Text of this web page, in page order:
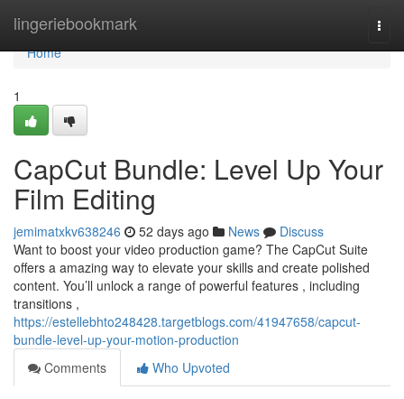
lingeriebookmark
Home
Home
1
CapCut Bundle: Level Up Your
Film Editing
jemimatxkv638246 52 days ago News
Discuss
Want to boost your video production game? The CapCut Suite
offers a amazing way to elevate your skills and create polished
content. You’ll unlock a range of powerful features , including
transitions ,
https://estellebhto248428.targetblogs.com/41947658/capcut-
bundle-level-up-your-motion-production
Comments
Who Upvoted